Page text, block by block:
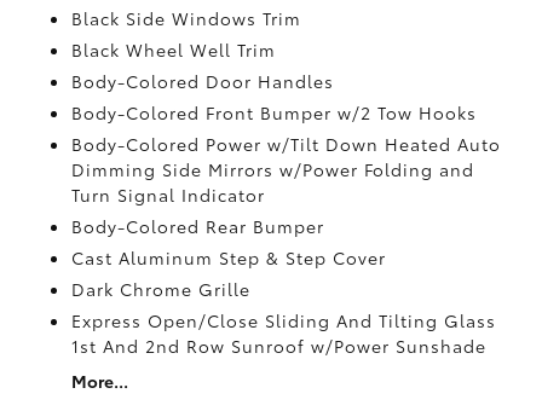
Black Side Windows Trim
Black Wheel Well Trim
Body-Colored Door Handles
Body-Colored Front Bumper w/2 Tow Hooks
Body-Colored Power w/Tilt Down Heated Auto
Dimming Side Mirrors w/Power Folding and
Turn Signal Indicator
Body-Colored Rear Bumper
Cast Aluminum Step & Step Cover
Dark Chrome Grille
Express Open/Close Sliding And Tilting Glass
1st And 2nd Row Sunroof w/Power Sunshade
More...